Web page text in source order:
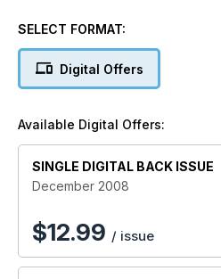
SELECT FORMAT:
Digital Offers
Available Digital Offers:
SINGLE DIGITAL BACK ISSUE
December 2008
$12.99 / issue